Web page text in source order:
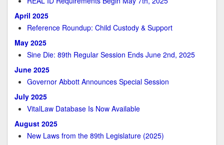
April 2025
Reference Roundup: Child Custody & Support
May 2025
Sine Die: 89th Regular Session Ends June 2nd, 2025
June 2025
Governor Abbott Announces Special Session
July 2025
VitalLaw Database Is Now Available
August 2025
New Laws from the 89th Legislature (2025)